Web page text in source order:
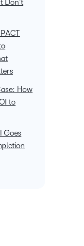
and expert
hone your
Don’t
How
to
Goes